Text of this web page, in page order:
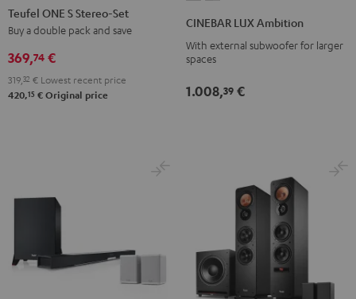
ONE
S
Set
Black
ONE
S
Set
white
Teufel ONE S Stereo-Set
Buy a double pack and save
369,74 €
319, 32 € Lowest recent price
420,15 € Original price
Blackblack
white
CINEBAR LUX Ambition
With external subwoofer for larger
spaces
1.008,39 €